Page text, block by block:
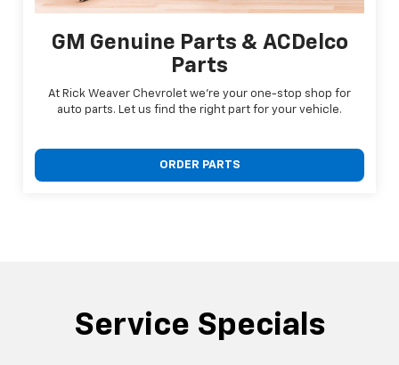
GM Genuine Parts & ACDelco
Parts
At Rick Weaver Chevrolet we're your one-stop shop for
auto parts. Let us find the right part for your vehicle.
ORDER PARTS
Service Specials